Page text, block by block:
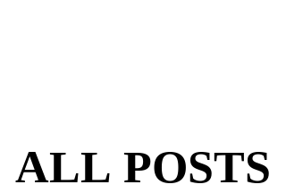
ALL POSTS
ALL POSTS